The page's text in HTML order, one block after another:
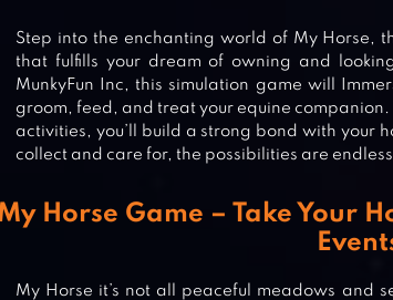
Step into the enchanting world of My Horse,
that fulfills your dream of owning and
MunkyFun Inc, this simulation game will
groom, feed, and treat your equine
activities, you’ll build a strong bond with your
collect and care for, the possibilities are
Horse Game – Take Your
My Horse it’s not all peaceful meadows and